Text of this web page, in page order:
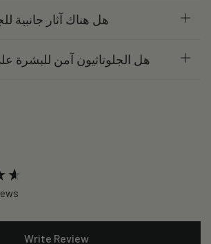
هل هناك آثار جانبية
هل الجلوتاثيون آمن للبشرة
Write Review